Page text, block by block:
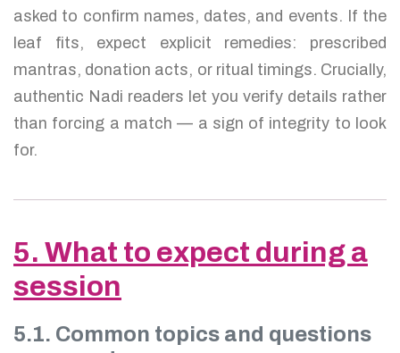
asked to confirm names, dates, and events. If the
leaf fits, expect explicit remedies: prescribed
mantras, donation acts, or ritual timings. Crucially,
authentic Nadi readers let you verify details rather
than forcing a match — a sign of integrity to look
for.
5. What to expect during a
session
5.1. Common topics and questions